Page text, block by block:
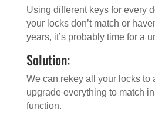
Using different keys for every
your locks don’t match or
years, it’s probably time for a
Solution:
We can rekey all your locks
upgrade everything to match
function.